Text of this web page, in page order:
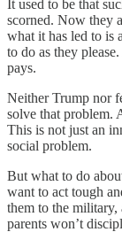
It used to be that
scorned. Now they
what it has led to is
to do as they
pays.
Neither Trump nor
solve that problem.
This is not just an
social problem.
But what to do
want to act tough
them to the military,
parents won’t